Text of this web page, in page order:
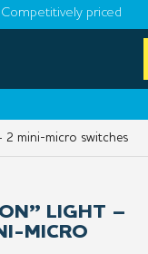
Competitively priced
mini-micro switches
LIGHT –
MICRO